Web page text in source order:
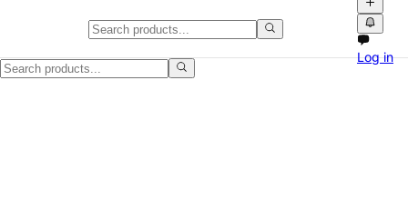
Used Portable AC Unit Works
I have a used portable AC unit, 8,000 BTU, and it is in working
Log in